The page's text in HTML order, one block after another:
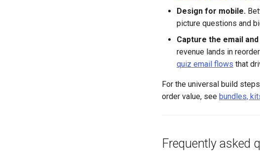
Design for mobile.
picture questions and
Capture the email
revenue lands in
quiz email flows that
For the universal build
order value, see bundles,
Frequently asked